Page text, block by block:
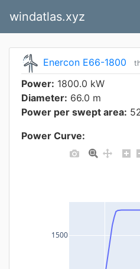
windatlas.xyz
Enercon E66-1800
Power: 1800.0 kW
Diameter: 66.0 m
Power per swept area:
Power Curve:
1500